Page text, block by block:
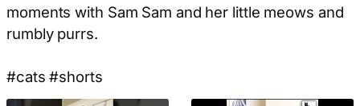
moments with Sam Sam and her little meows and
rumbly purrs.
#cats #shorts